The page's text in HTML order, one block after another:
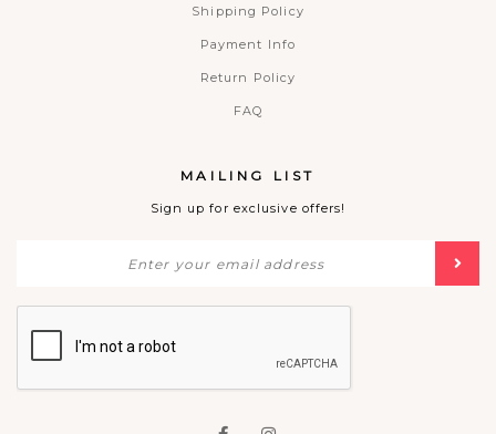
Shipping Policy
Payment Info
Return Policy
FAQ
MAILING LIST
Sign up for exclusive offers!